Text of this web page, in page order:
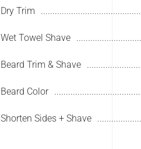
Dry Trim
Wet Towel Shave
Beard Trim & Shave
Beard Color
Shorten Sides + Shave